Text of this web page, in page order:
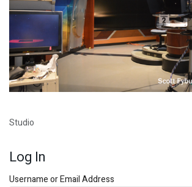
Studio
Log In
Username or Email Address